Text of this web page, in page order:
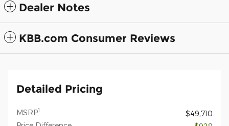
Dealer Notes
KBB.com Consumer Reviews
Detailed Pricing
MSRP1
$49,710